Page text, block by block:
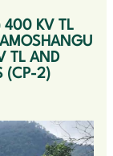
400 KV TL
TL AND
(CP-2)